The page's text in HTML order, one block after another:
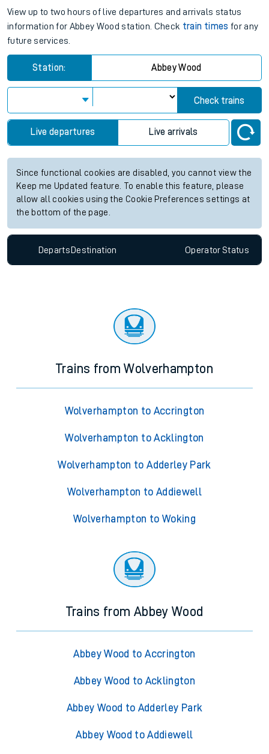
View up to two hours of live departures and arrivals status
information for Abbey Wood station. Check train times for any
future services.
Station: Abbey Wood
Check trains
Live departures Live arrivals
Since functional cookies are disabled, you cannot view the
Keep me Updated feature. To enable this feature, please
allow all cookies using the Cookie Preferences settings at
the bottom of the page.
Departs Destination OperatorStatus
Trains from Wolverhampton
Wolverhampton to Accrington
Wolverhampton to Acklington
Wolverhampton to Adderley Park
Wolverhampton to Addiewell
Wolverhampton to Woking
Trains from Abbey Wood
Abbey Wood to Accrington
Abbey Wood to Acklington
Abbey Wood to Adderley Park
Abbey Wood to Addiewell